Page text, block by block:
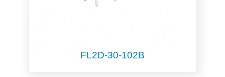
FL2D-30-102B